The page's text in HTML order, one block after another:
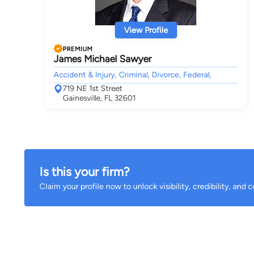
View Profile
PREMIUM
James Michael Sawyer
Accident & Injury, Criminal, Divorce, Federal,
719 NE 1st Street
Gainesville, FL 32601
Is this your firm?
Claim your profile now to unlock visibility, credibility, and